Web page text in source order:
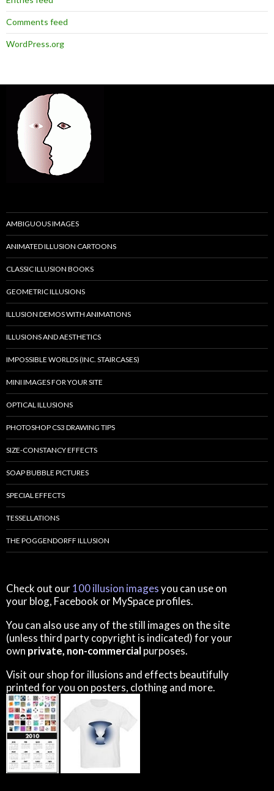
Comments feed
WordPress.org
AMBIGUOUS IMAGES
ANIMATED ILLUSION CARTOONS
CLASSIC ILLUSION BOOKS
GEOMETRIC ILLUSIONS
ILLUSION DEMOS WITH ANIMATIONS
ILLUSIONS AND AESTHETICS
IMPOSSIBLE WORLDS (INC. STAIRCASES)
MINI IMAGES FOR YOUR SITE
OPTICAL ILLUSIONS
PHOTOSHOP CS3 DRAWING TIPS
SIZE-CONSTANCY EFFECTS
SOAP BUBBLE PICTURES
SPECIAL EFFECTS
TESSELLATIONS
THE POGGENDORFF ILLUSION
Check out our100 illusion imagesyou can use on
your blog, Facebook or MySpace profiles.
You can also use any of the still images on the site
(unless third party copyright is indicated) for your
own private, non-commercialpurposes.
Visit our shop for illusions and effects beautifully
printed for you on posters, clothing and more.